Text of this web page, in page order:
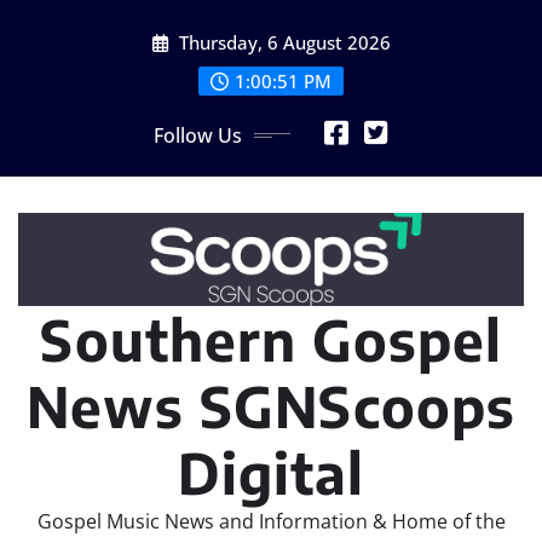
Thursday, 6 August 2026
1:00:52 PM
Follow Us
Southern Gospel
News SGNScoops
Digital
Gospel Music News and Information & Home of the